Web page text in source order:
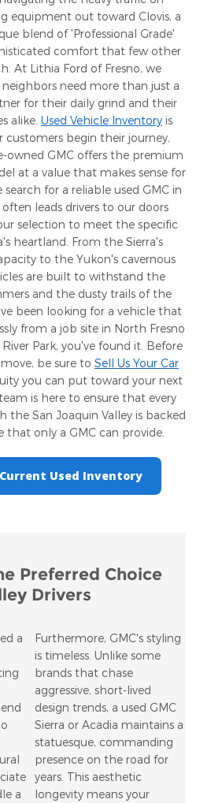
equipment out toward Clovis, a
blend of 'Professional Grade'
comfort that few other
At Lithia Ford of Fresno, we
need more than just a
for their daily grind and their
alike. Used Vehicle Inventory is
customers begin their journey,
owned GMC offers the premium
at a value that makes sense for
for a reliable used GMC in
leads drivers to our doors
selection to meet the specific
heartland. From the Sierra's
to the Yukon's cavernous
are built to withstand the
and the dusty trails of the
been looking for a vehicle that
from a job site in North Fresno
Park, you've found it. Before
be sure to Sell Us Your Car
you can put toward your next
is here to ensure that every
the San Joaquin Valley is backed
that only a GMC can provide.
Used Inventory
Preferred Choice
Drivers
a
a
Furthermore, GMC's styling
is timeless. Unlike some
brands that chase
aggressive, short-lived
design trends, a used GMC
Sierra or Acadia maintains a
statuesque, commanding
presence on the road for
years. This aesthetic
longevity means your